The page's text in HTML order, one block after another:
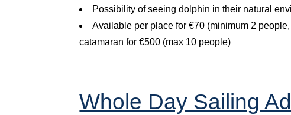
Possibility of seeing dolphin in their natural
Available per place for €70 (minimum 2
catamaran for €500 (max 10 people)
Whole Day Sailing